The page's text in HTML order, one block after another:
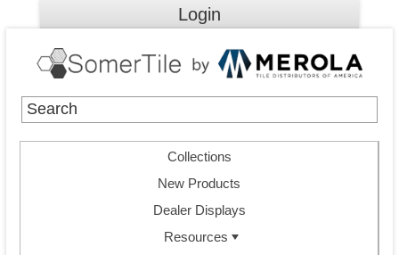
Login
Collections
New Products
Dealer Displays
Resources